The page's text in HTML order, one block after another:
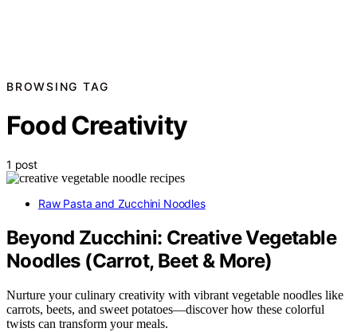
BROWSING TAG
Food Creativity
1 post
Raw Pasta and Zucchini Noodles
Beyond Zucchini: Creative Vegetable
Noodles (Carrot, Beet & More)
Nurture your culinary creativity with vibrant vegetable noodles like
carrots, beets, and sweet potatoes—discover how these colorful
twists can transform your meals.